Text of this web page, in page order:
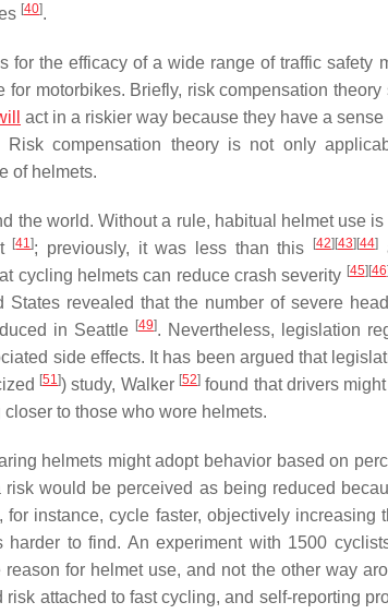
[40].
for the efficacy of a wide range of traffic safety
motorbikes. Briefly, risk compensation
act in a riskier way because they have a
compensation theory is not only
of helmets.
the world. Without a rule, habitual helmet use
[41]; previously, it was less than this [42] [43] [44]
cycling helmets can reduce crash severity [45] [46]
States revealed that the number of severe
in Seattle [49]. Nevertheless, legislation
side effects. It has been argued that
[51]) study, Walker [52] found that drivers
to those who wore helmets.
helmets might adopt behavior based on
would be perceived as being reduced
instance, cycle faster, objectively
harder to find. An experiment with 1500
for helmet use, and not the other way
attached to fast cycling, and self-reporting